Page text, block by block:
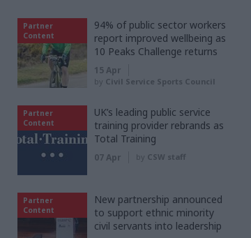
Partner
Content
94% of public sector workers
report improved wellbeing as
10 Peaks Challenge returns
15 Apr
by Civil Service Sports Council
Partner
Content
UK’s leading public service
training provider rebrands as
Total Training
07 Apr by CSW staff
Partner
Content
New partnership announced
to support ethnic minority
civil servants into leadership